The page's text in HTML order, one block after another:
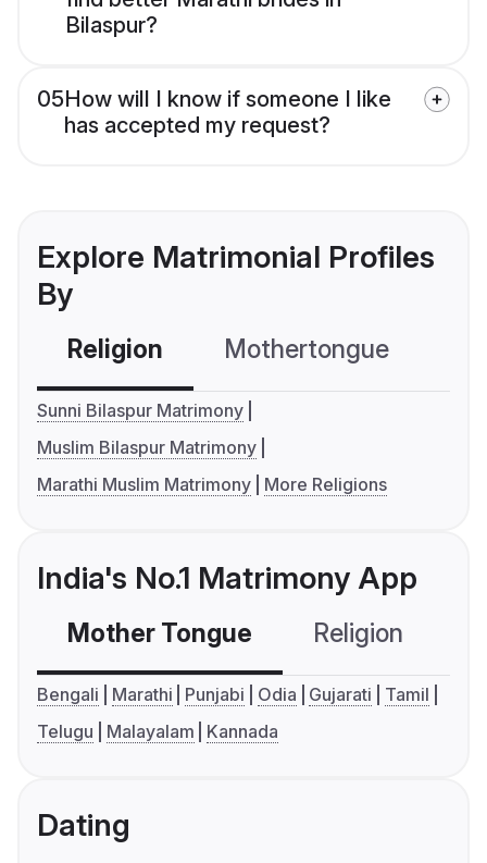
Bilaspur?
05How will I know if someone I like
has accepted my request?
Explore Matrimonial Profiles
By
Religion Mothertongue
Sunni Bilaspur Matrimony
Muslim Bilaspur Matrimony
Marathi Muslim Matrimony
More Religions
India's No.1 Matrimony App
Mother Tongue Religion
Bengali Marathi Punjabi Odia Gujarati
Tamil
Telugu
Malayalam Kannada
Dating